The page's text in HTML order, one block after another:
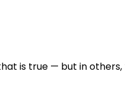
is true — but in